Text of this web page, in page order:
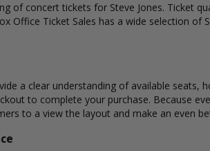
of concert tickets for Steve Jones. Ticket
Office Ticket Sales has a wide selection
a clear understanding of available
to complete your purchase. Because
to a view the layout and make an even